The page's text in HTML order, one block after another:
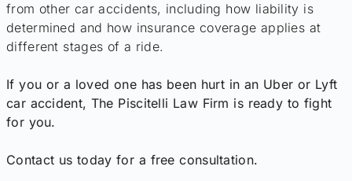
from other car accidents, including how liability is
determined and how insurance coverage applies at
different stages of a ride.
If you or a loved one has been hurt in an Uber or Lyft
car accident, The Piscitelli Law Firm is ready to fight
for you.
Contact us today for a free consultation.